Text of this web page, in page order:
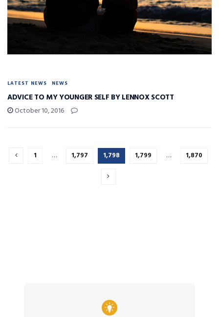
LATEST NEWS NEWS
ADVICE TO MY YOUNGER SELF BY LENNOX SCOTT
October 10, 2016
1 … 1,797 1,798 1,799 … 1,870